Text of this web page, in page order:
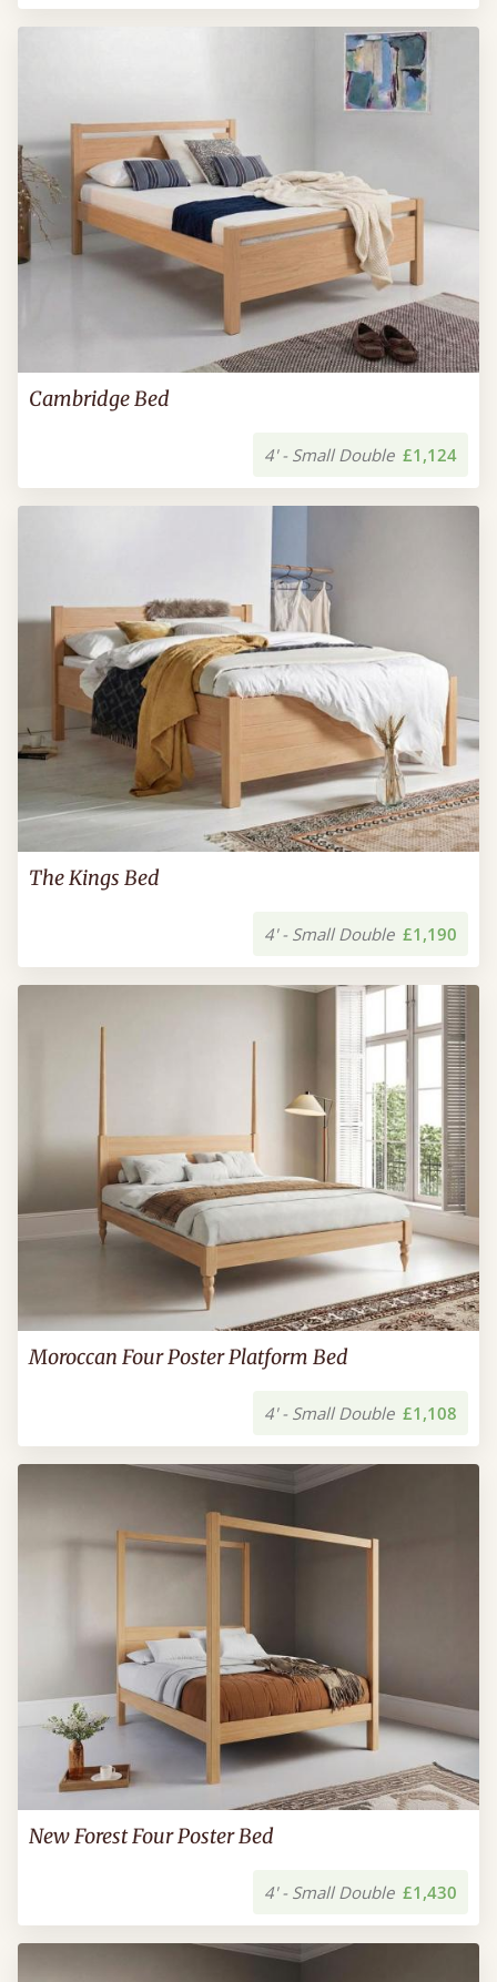
Cambridge Bed
4' - Small Double £1,124
The Kings Bed
4' - Small Double £1,190
Moroccan Four Poster Platform Bed
4' - Small Double £1,108
New Forest Four Poster Bed
4' - Small Double £1,430